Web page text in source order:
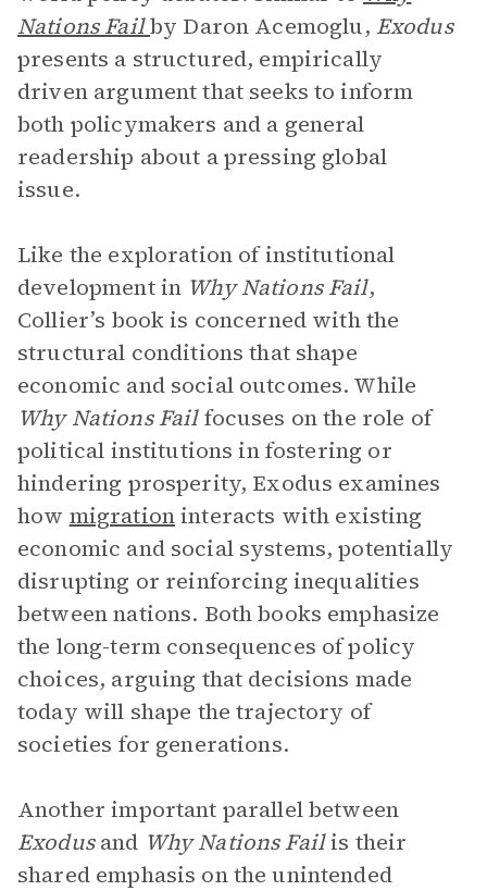
Nations Failby Daron Acemoglu, Exodus
presents a structured, empirically
driven argument that seeks to inform
both policymakers and a general
readership about a pressing global
issue.
Like the exploration of institutional
development in Why Nations Fail,
Collier’s book is concerned with the
structural conditions that shape
economic and social outcomes. While
Why Nations Failfocuses on the role of
political institutions in fostering or
hindering prosperity, Exodus examines
how migrationinteracts with existing
economic and social systems, potentially
disrupting or reinforcing inequalities
between nations. Both books emphasize
the long-term consequences of policy
choices, arguing that decisions made
today will shape the trajectory of
societies for generations.
Another important parallel between
Exodusand Why Nations Failis their
shared emphasis on the unintended